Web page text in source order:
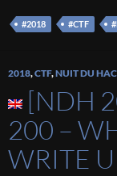
#2018 #CTF
2018,CTF,NUIT DU
[NDH
200 –
WRITE